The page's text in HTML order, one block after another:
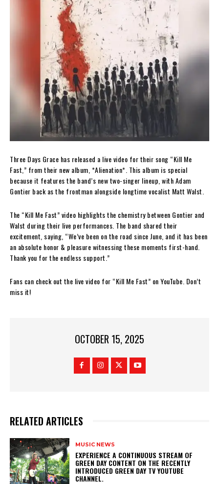
Three Days Grace has released a live video for their song “Kill Me
Fast,” from their new album, *Alienation*. This album is special
because it features the band’s new two-singer lineup, with Adam
Gontier back as the frontman alongside longtime vocalist Matt Walst.
The “Kill Me Fast” video highlights the chemistry between Gontier and
Walst during their live performances. The band shared their
excitement, saying, “We’ve been on the road since June, and it has been
an absolute honor & pleasure witnessing these moments first-hand.
Thank you for the endless support.”
Fans can check out the live video for “Kill Me Fast” on YouTube. Don’t
miss it!
OCTOBER 15, 2025
RELATED ARTICLES
MUSIC NEWS
​EXPERIENCE A CONTINUOUS STREAM OF
GREEN DAY CONTENT ON THE RECENTLY
INTRODUCED GREEN DAY TV YOUTUBE
CHANNEL.